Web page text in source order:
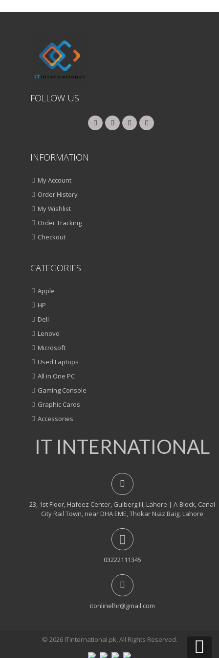
FOLLOW US
INFORMATION
My Account
Order History
My Wishlist
Order Tracking
Checkout
CATEGORIES
Apple
HP
Dell
Lenovo
Microsoft
Used Laptops
All in One PC
Gaming Console
Graphic Cards
Accessories
IT INTERNATIONAL
23, 1st Floor, Hafeez Center, Gulberg III, Lahore | A-Block, Canal
City Rail Town, near DHA EME, Thokar Niaz Baig, Lahore
03222111345
itonlinelhr@gmail.com
© 2026 ITinternational.pk, All Rights Reserved.